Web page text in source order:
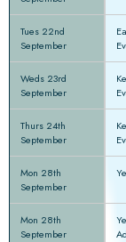
Tues 22nd
September
Weds 23rd
September
Thurs 24th
September
Mon 28th
September
Mon 28th
September